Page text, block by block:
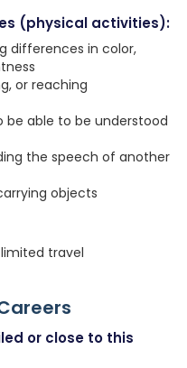
(physical activities):
differences in color,
or reaching
be able to be understood
the speech of another
objects
travel
or close to this